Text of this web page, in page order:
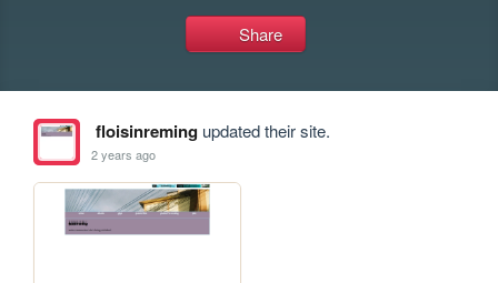
Share
floisinremingupdated their site.
2 years ago